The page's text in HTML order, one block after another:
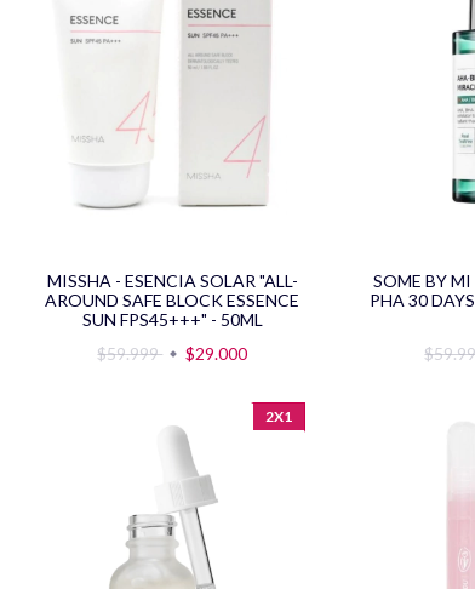
MISSHA - ESENCIA SOLAR "ALL-
AROUND SAFE BLOCK ESSENCE
SUN FPS45+++" - 50ML
$59.999
$29.000
SOME BY
PHA 30
2X1